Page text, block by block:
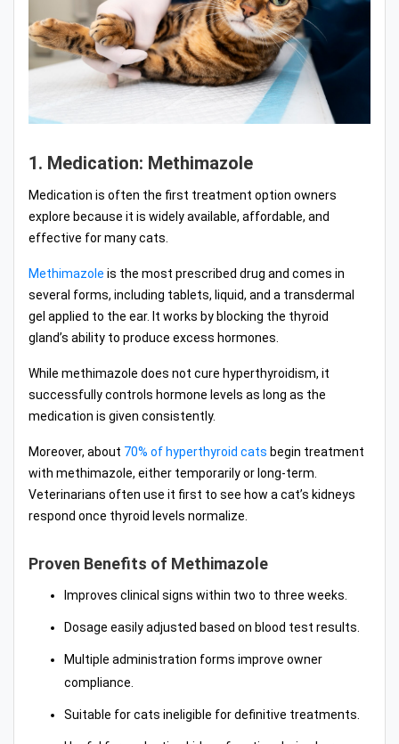
1. Medication: Methimazole
Medication is often the first treatment option owners
explore because it is widely available, affordable, and
effective for many cats.
Methimazole is the most prescribed drug and comes in
several forms, including tablets, liquid, and a transdermal
gel applied to the ear. It works by blocking the thyroid
gland’s ability to produce excess hormones.
While methimazole does not cure hyperthyroidism, it
successfully controls hormone levels as long as the
medication is given consistently.
Moreover, about 70% of hyperthyroid cats begin treatment
with methimazole, either temporarily or long-term.
Veterinarians often use it first to see how a cat’s kidneys
respond once thyroid levels normalize.
Proven Benefits of Methimazole
Improves clinical signs within two to three weeks.
Dosage easily adjusted based on blood test results.
Multiple administration forms improve owner
compliance.
Suitable for cats ineligible for definitive treatments.